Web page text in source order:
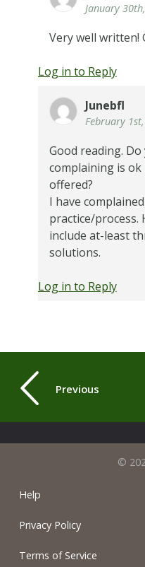
January
Very well written!
Log in to Reply
Junebfl
February
Good reading.
complaining is
offered?
I have
practice/process.
include at-least
solutions.
Log in to Reply
Previous
©
Help
Privacy Policy
Terms of Service